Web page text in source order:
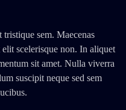
tristique sem. Maecenas
scelerisque non. In aliquet
sit amet. Nulla viverra
suscipit neque sed sem